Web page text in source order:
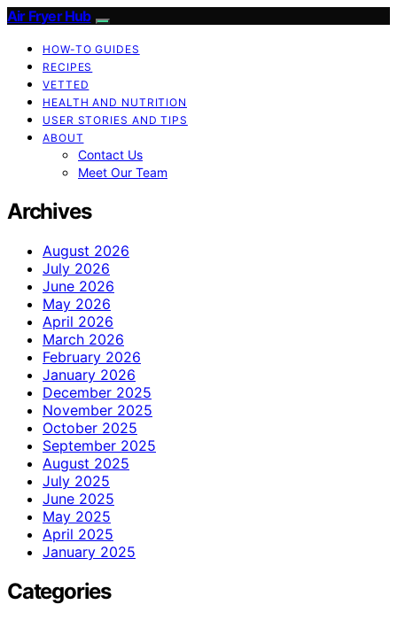
Air Fryer Hub
HOW-TO GUIDES
RECIPES
VETTED
HEALTH AND NUTRITION
USER STORIES AND TIPS
ABOUT
Contact Us
Meet Our Team
Archives
August 2026
July 2026
June 2026
May 2026
April 2026
March 2026
February 2026
January 2026
December 2025
November 2025
October 2025
September 2025
August 2025
July 2025
June 2025
May 2025
April 2025
January 2025
Categories